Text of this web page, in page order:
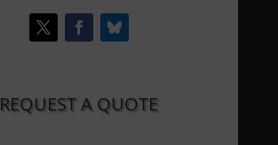
REQUEST A QUOTE